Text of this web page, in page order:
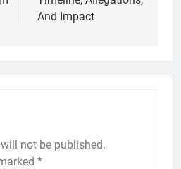
And Impact
not be published.
*